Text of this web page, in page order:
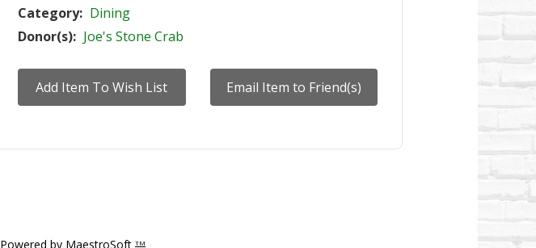
Category: Dining
Donor(s): Joe's Stone Crab
Powered by MaestroSoft TM